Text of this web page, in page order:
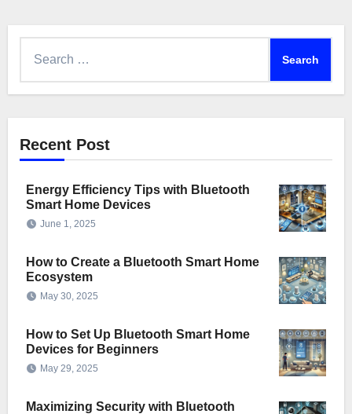
Recent Post
Energy Efficiency Tips with Bluetooth
Smart Home Devices
June 1, 2025
How to Create a Bluetooth Smart Home
Ecosystem
May 30, 2025
How to Set Up Bluetooth Smart Home
Devices for Beginners
May 29, 2025
Maximizing Security with Bluetooth